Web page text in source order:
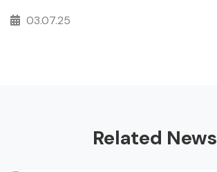
03.07.25
Related News